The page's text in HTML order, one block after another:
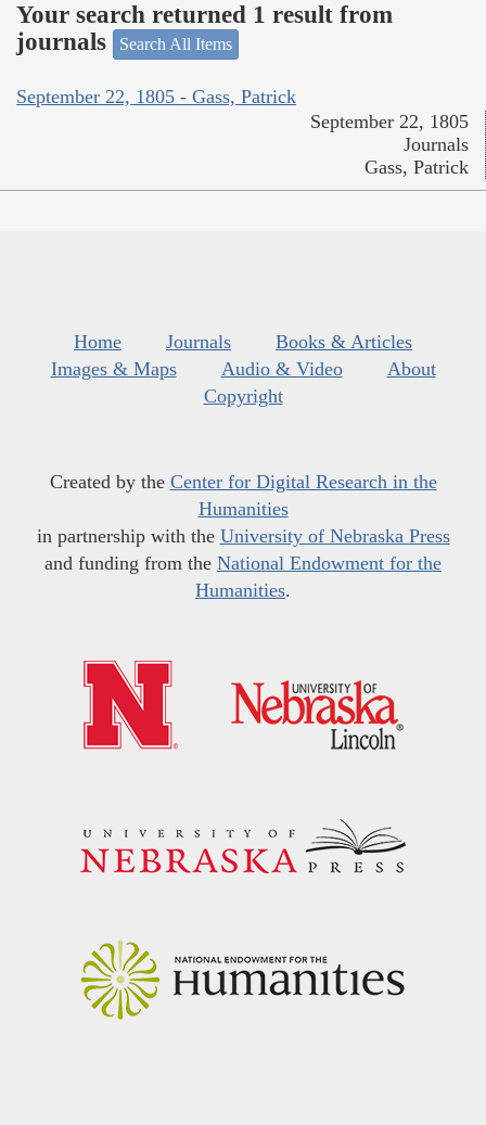
Your search returned 1 result from
journals
Search All Items
September 22, 1805 - Gass, Patrick
September 22, 1805
Journals
Gass, Patrick
Home Journals
Books & Articles
Images & Maps
Audio & Video
About
Copyright
Created by the Center for Digital Research in the
Humanities
in partnership with the University of Nebraska Press
and funding from the National Endowment for the
Humanities.